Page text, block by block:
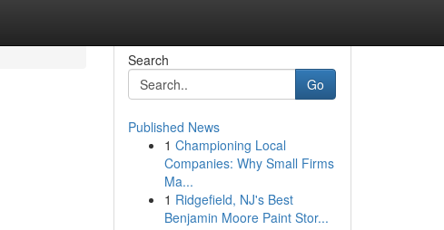
Search
Go
Published News
1 Championing Local
Companies: Why Small Firms
Ma...
1 Ridgefield, NJ's Best
Benjamin Moore Paint Stor...